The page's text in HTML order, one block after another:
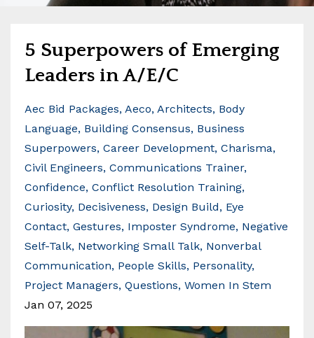
5 Superpowers of Emerging
Leaders in A/E/C
Aec Bid Packages Aeco Architects Body
Language Building Consensus Business
Superpowers Career Development Charisma
Civil Engineers Communications Trainer
Confidence Conflict Resolution Training
Curiosity Decisiveness Design Build
Eye
Contact Gestures Imposter Syndrome Negative
Self-Talk Networking Small Talk Nonverbal
Communication People Skills Personality
Project Managers Questions Women In Stem
Jan 07, 2025